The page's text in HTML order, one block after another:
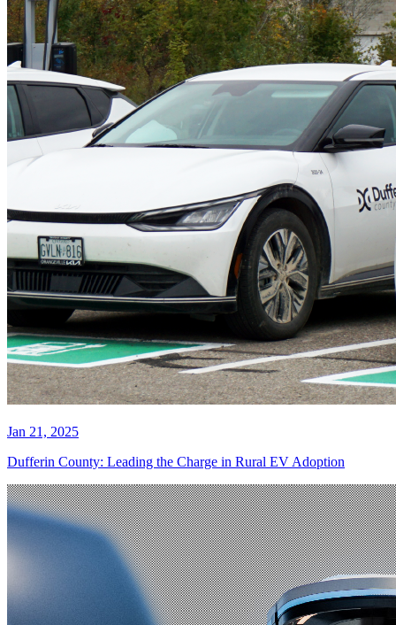
Jan 21, 2025
Dufferin County: Leading the Charge in Rural EV Adoption